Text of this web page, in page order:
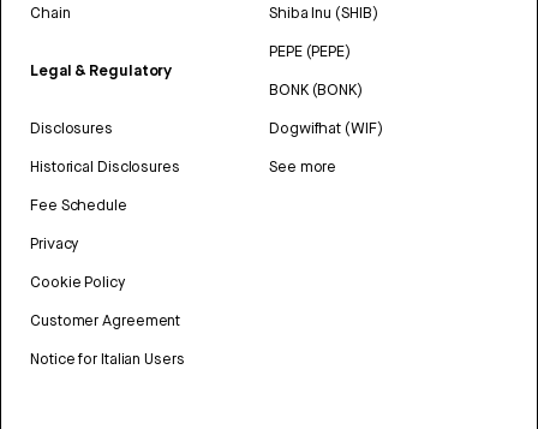
Chain
Legal & Regulatory
Disclosures
Historical Disclosures
Fee Schedule
Privacy
Cookie Policy
Customer Agreement
Notice for Italian Users
Shiba Inu (SHIB)
PEPE (PEPE)
BONK (BONK)
Dogwifhat (WIF)
See more